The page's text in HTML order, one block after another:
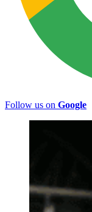
Follow us on Google